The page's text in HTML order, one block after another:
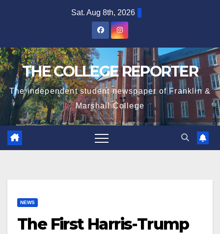
Sat. Aug 8th, 2026
THE COLLEGE REPORTER
The independent student newspaper of Franklin &
Marshall College
NEWS
The First Harris-Trump